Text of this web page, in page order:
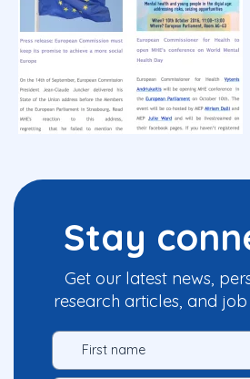
Stay
Get our latest news,
research articles, and